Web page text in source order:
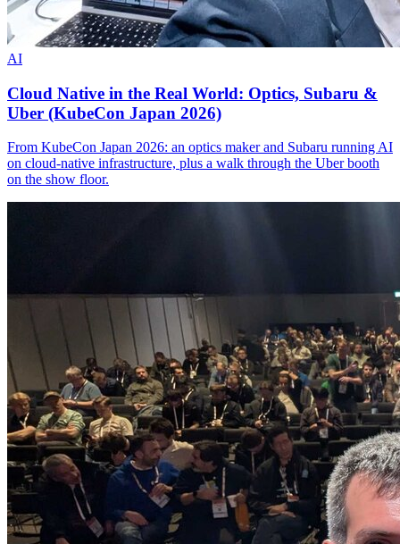
AI
Cloud Native in the Real World: Optics, Subaru &
Uber (KubeCon Japan 2026)
From KubeCon Japan 2026: an optics maker and Subaru running AI
on cloud-native infrastructure, plus a walk through the Uber booth
on the show floor.